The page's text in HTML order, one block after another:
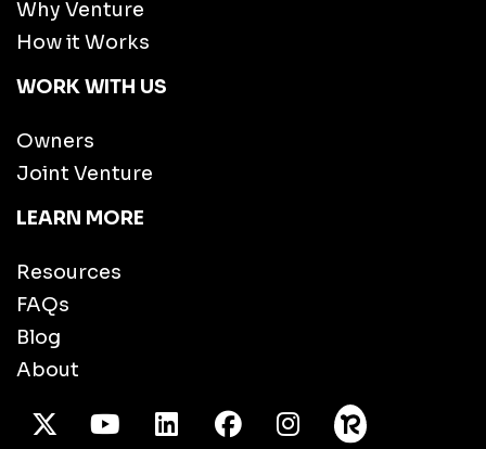
Why Venture
How it Works
WORK WITH US
Owners
Joint Venture
LEARN MORE
Resources
FAQs
Blog
About
X TwitterYoutube/LinkedInFacebook
Instagram